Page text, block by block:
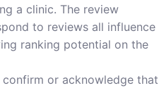
a clinic. The review
to reviews all influence
ranking potential on the
confirm or acknowledge that